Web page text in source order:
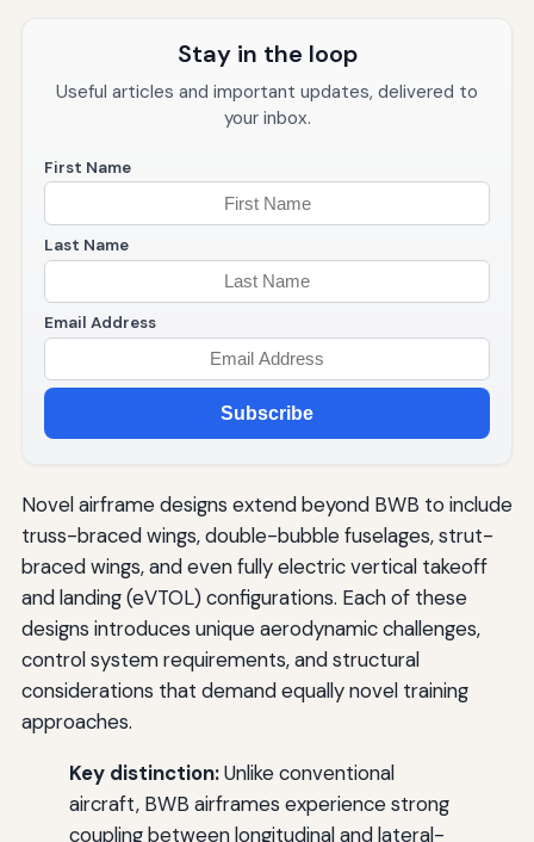
Stay in the loop
Useful articles and important updates, delivered to
your inbox.
First Name
Last Name
Email Address
Subscribe
Novel airframe designs extend beyond BWB to include
truss-braced wings, double-bubble fuselages, strut-
braced wings, and even fully electric vertical takeoff
and landing (eVTOL) configurations. Each of these
designs introduces unique aerodynamic challenges,
control system requirements, and structural
considerations that demand equally novel training
approaches.
Key distinction:Unlike conventional
aircraft, BWB airframes experience strong
coupling between longitudinal and lateral-